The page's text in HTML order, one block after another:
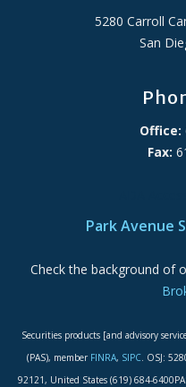
5280 Carroll
San
Office:
Fax:
Park Avenue
Check the background of
Securities products [and advisory
(PAS), member FINRA, SIPC. OSJ:
92121, United States (619) 684-